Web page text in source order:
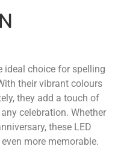
ideal choice for spelling
their vibrant colours
they add a touch of
celebration. Whether
these LED
more memorable.